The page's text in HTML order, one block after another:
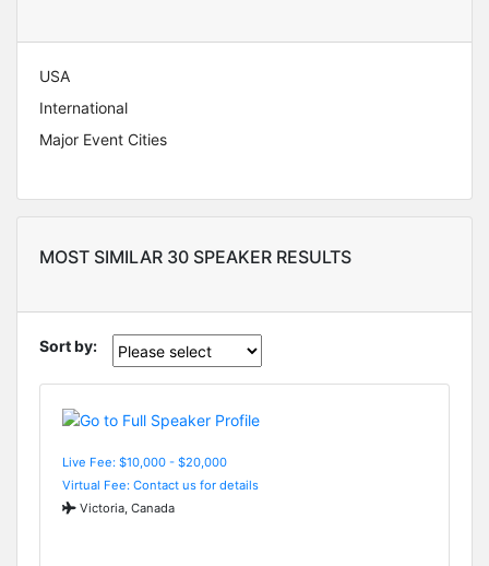
USA
International
Major Event Cities
MOST SIMILAR 30 SPEAKER RESULTS
Sort by:
Live Fee: $10,000 - $20,000
Virtual Fee: Contact us for details
Victoria, Canada